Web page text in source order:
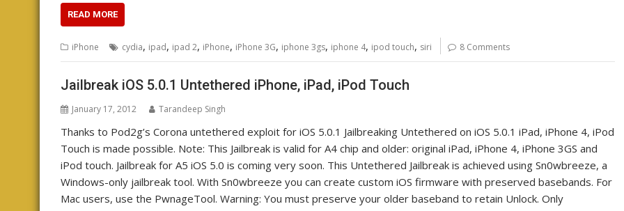
READ MORE
iPhone cydia, ipad, ipad 2, iPhone, iPhone 3G, iphone 3gs, iphone 4, ipod touch, siri 8 Comments
Jailbreak iOS 5.0.1 Untethered iPhone, iPad, iPod Touch
January 17, 2012 Tarandeep Singh
Thanks to Pod2g’s Corona untethered exploit for iOS 5.0.1 Jailbreaking Untethered on iOS 5.0.1 iPad, iPhone 4, iPod
Touch is made possible. Note: This Jailbreak is valid for A4 chip and older: original iPad, iPhone 4, iPhone 3GS and
iPod touch. Jailbreak for A5 iOS 5.0 is coming very soon. This Untethered Jailbreak is achieved using Sn0wbreeze, a
Windows-only jailbreak tool. With Sn0wbreeze you can create custom iOS firmware with preserved basebands. For
Mac users, use the PwnageTool. Warning: You must preserve your older baseband to retain Unlock. Only